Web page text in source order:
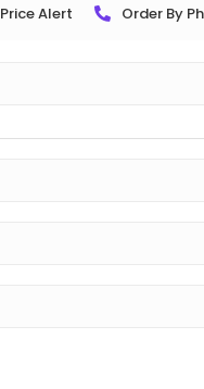
Price Alert Order By